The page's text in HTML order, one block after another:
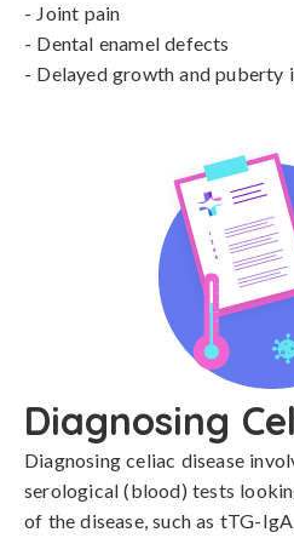
- Joint pain
- Dental enamel defects
- Delayed growth and puberty
Diagnosing
Diagnosing celiac disease
serological (blood) tests
of the disease, such as tTG-